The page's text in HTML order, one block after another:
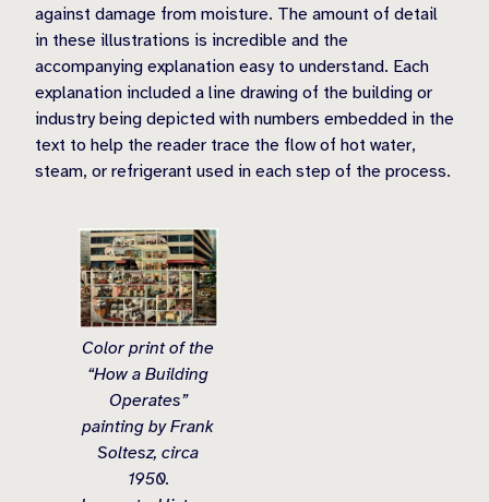
against damage from moisture. The amount of detail
in these illustrations is incredible and the
accompanying explanation easy to understand. Each
explanation included a line drawing of the building or
industry being depicted with numbers embedded in the
text to help the reader trace the flow of hot water,
steam, or refrigerant used in each step of the process.
Color print of the
“How a Building
Operates”
painting by Frank
Soltesz, circa
1950.